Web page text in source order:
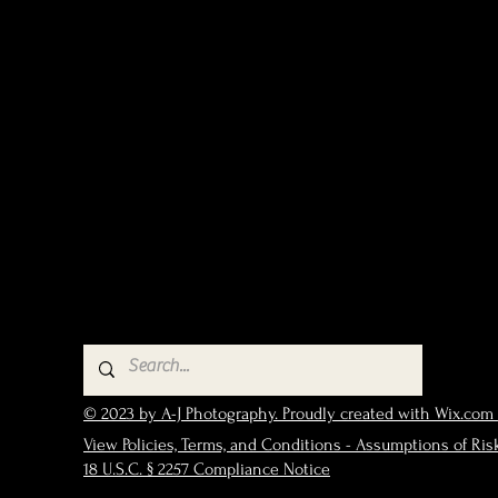
© 2023 by A-J Photography. Proudly created with Wix.com
View Policies, Terms, and Conditions - Assumptions of
18 U.S.C. § 2257 Compliance Notice